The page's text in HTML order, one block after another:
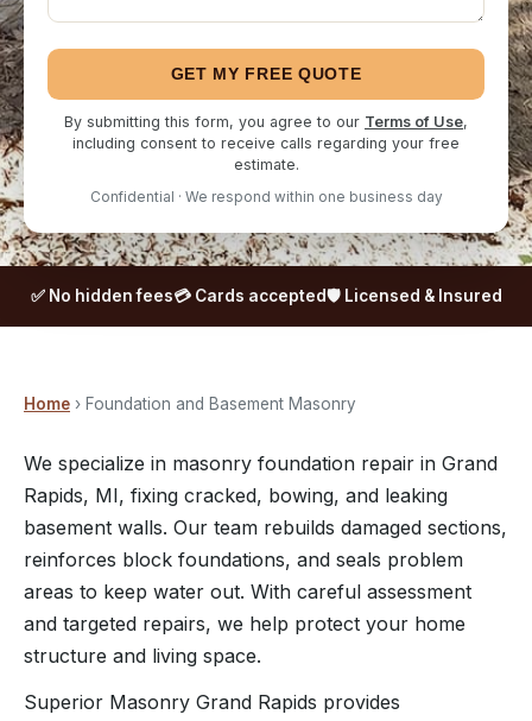
GET MY FREE QUOTE
By submitting this form, you agree to our Terms of Use,
including consent to receive calls regarding your free
estimate.
Confidential · We respond within one business day
✅ No hidden fees💳 Cards accepted🛡️ Licensed & Insured
Home › Foundation and Basement Masonry
We specialize in masonry foundation repair in Grand
Rapids, MI, fixing cracked, bowing, and leaking
basement walls. Our team rebuilds damaged sections,
reinforces block foundations, and seals problem
areas to keep water out. With careful assessment
and targeted repairs, we help protect your home
structure and living space.
Superior Masonry Grand Rapids provides